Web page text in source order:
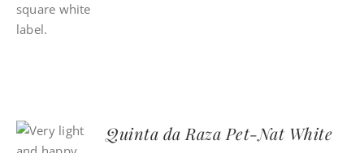
Quinta da Raza Pet-Nat White